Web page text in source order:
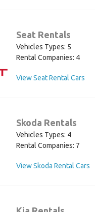
Seat Rentals
Vehicles Types: 5
Rental Companies: 4
View Seat Rental Cars
Skoda Rentals
Vehicles Types: 4
Rental Companies: 7
View Skoda Rental Cars